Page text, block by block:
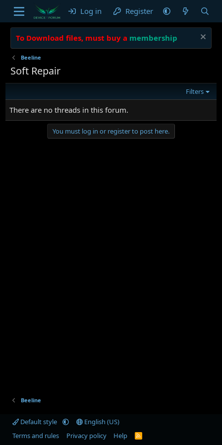
Log in Register
To Download files, must buy a membership
Beeline
Soft Repair
Filters
There are no threads in this forum.
You must log in or register to post here.
Beeline
Default style
English (US)
Terms and rules
Privacy policy Help
R